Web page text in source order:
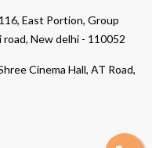
East Portion, Group
New delhi - 110052
Cinema Hall, AT Road,